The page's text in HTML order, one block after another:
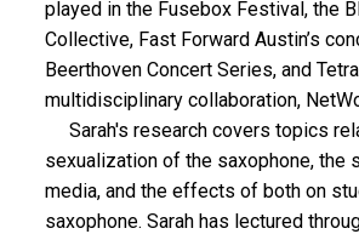
played in the Fusebox Festival, the
Collective, Fast Forward Austin’s
Beerthoven Concert Series, and
multidisciplinary collaboration,
Sarah's research covers topics
sexualization of the saxophone, the
media, and the effects of both on
saxophone. Sarah has lectured